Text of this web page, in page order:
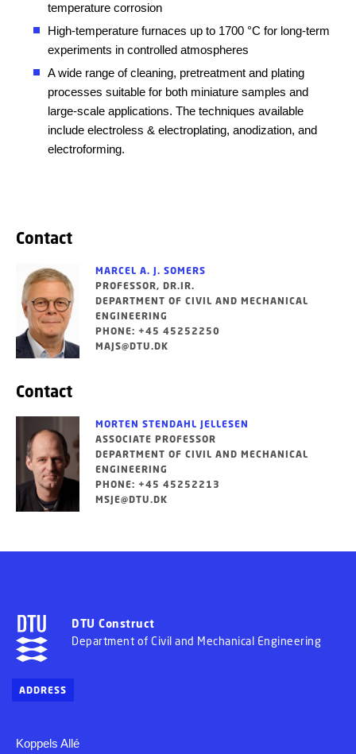
temperature corrosion
High-temperature furnaces up to 1700 °C for long-term
experiments in controlled atmospheres
A wide range of cleaning, pretreatment and plating
processes suitable for both miniature samples and
large-scale applications. The techniques available
include electroless & electroplating, anodization, and
electroforming.
Contact
MARCEL A. J. SOMERS
PROFESSOR, DR.IR.
DEPARTMENT OF CIVIL AND MECHANICAL
ENGINEERING
PHONE: +45 45252250
MAJS@DTU.DK
Contact
MORTEN STENDAHL JELLESEN
ASSOCIATE PROFESSOR
DEPARTMENT OF CIVIL AND MECHANICAL
ENGINEERING
PHONE: +45 45252213
MSJE@DTU.DK
DTU Construct
Department of Civil and Mechanical Engineering
ADDRESS
Koppels Allé